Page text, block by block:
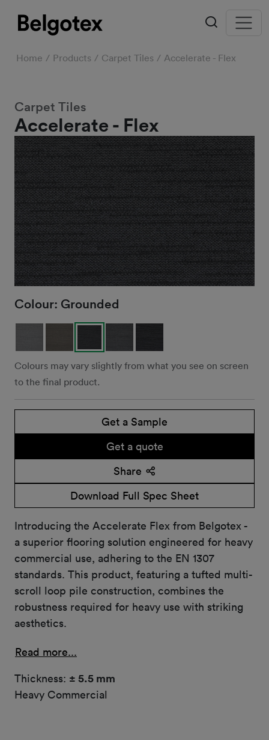
Home Products Carpet Tiles Accelerate - Flex
Accelerate - Flex
Carpet Tiles
Colour: Grounded
Colours may vary slightly from what you see on screen
to the final product.
Get a Sample
Get a quote
Share
Download Full Spec Sheet
Introducing the Accelerate Flex from Belgotex -
a superior flooring solution engineered for heavy
commercial use, adhering to the EN 1307
standards. This product, featuring a tufted multi-
scroll loop pile construction, combines the
robustness required for heavy use with striking
aesthetics.
Read more...
Thickness: ± 5.5 mm
Heavy Commercial